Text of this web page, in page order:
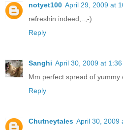
notyet100 April 29, 2009 at
refreshin indeed,..;-)
Reply
Sanghi April 30, 2009 at 1:36
Mm perfect spread of
Reply
Chutneytales April 30, 2009